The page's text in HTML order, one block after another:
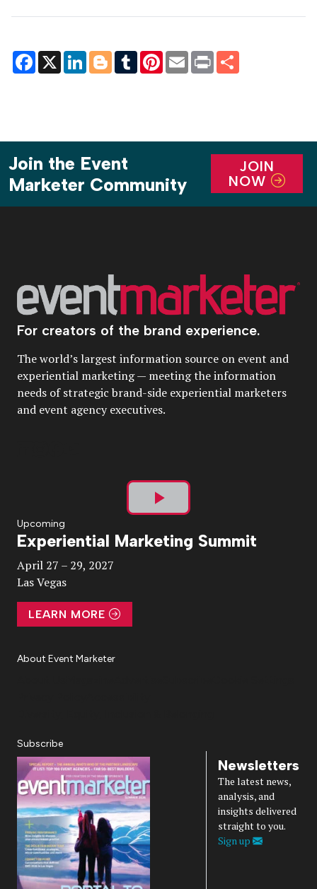
Facebook
X LinkedInBloggerTumblrPinterest
EmailPrint
Join the Event
Marketer Community
JOIN
NOW
For creators of the brand experience.
The world’s largest information source on event and
experiential marketing — meeting the information
needs of strategic brand-side experiential marketers
and event agency executives.
Play
Video
Upcoming
Experiential Marketing Summit
April 27 – 29, 2027
Las Vegas
LEARN MORE
About Event Marketer
Subscribe
Newsletters
The latest news,
analysis, and
insights delivered
straight to you.
Sign up